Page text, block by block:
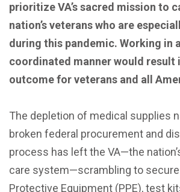
prioritize VA’s sacred mission to
nation’s veterans who are
during this pandemic. Working in
coordinated manner would result
outcome for veterans and all
The depletion of medical supplies
broken federal procurement and
process has left the VA—the
care system—scrambling to secure
Protective Equipment (PPE), test